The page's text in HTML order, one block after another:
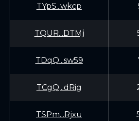
TYpS...wkcp
TQUR...DTMj
TDqQ...sw59
TCgQ...dRig
TSPm...Rjxu